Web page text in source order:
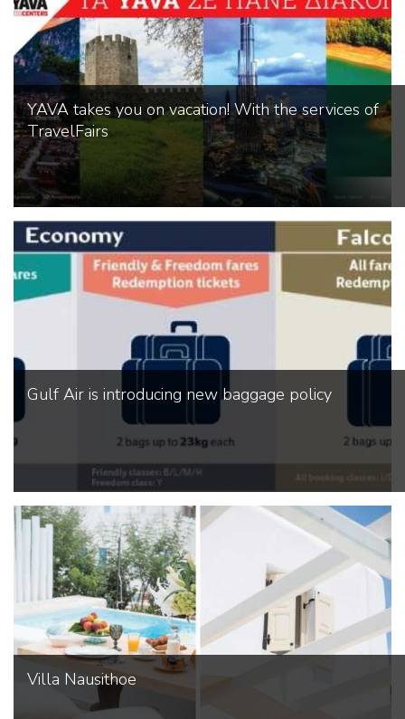
YAVA takes you on vacation! With the services of
TravelFairs
Gulf Air is introducing new baggage policy
Villa Nausithoe